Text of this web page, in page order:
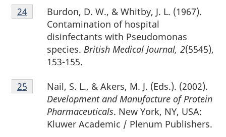
Footnote
24
Burdon, D. W., & Whitby, J. L. (1967).
Contamination of hospital
disinfectants with Pseudomonas
species. British Medical Journal, 2(5545),
153-155.
Return to footnote
24referrer
Footnote
25
Nail, S. L., & Akers, M. J. (Eds.). (2002).
Development and Manufacture of Protein
Pharmaceuticals. New York, NY, USA:
Kluwer Academic / Plenum Publishers.
Return to footnote
25 referrer